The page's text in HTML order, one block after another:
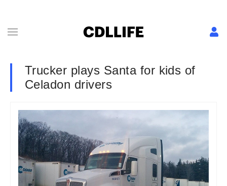
Trucker plays Santa for kids of
Celadon drivers